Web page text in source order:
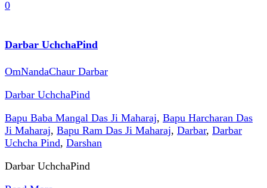
0
Darbar UchchaPind
OmNandaChaur Darbar
Darbar UchchaPind
Bapu Baba Mangal Das Ji Maharaj, Bapu Harcharan Das
Ji Maharaj, Bapu Ram Das Ji Maharaj, Darbar, Darbar
Uchcha Pind, Darshan
Darbar UchchaPind